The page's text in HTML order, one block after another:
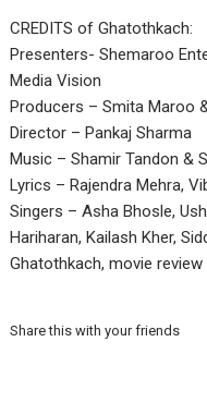
CREDITS of Ghatothkach:
Presenters- Shemaroo
Media Vision
Producers – Smita Maroo
Director – Pankaj Sharma
Music – Shamir Tandon &
Lyrics – Rajendra Mehra,
Singers – Asha Bhosle,
Hariharan, Kailash Kher,
Ghatothkach, movie review
Share this with your friends